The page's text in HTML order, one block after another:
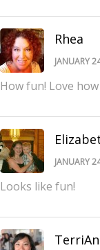
Rhea
JANUARY
How fun! Love
JANUARY
Looks like fun!